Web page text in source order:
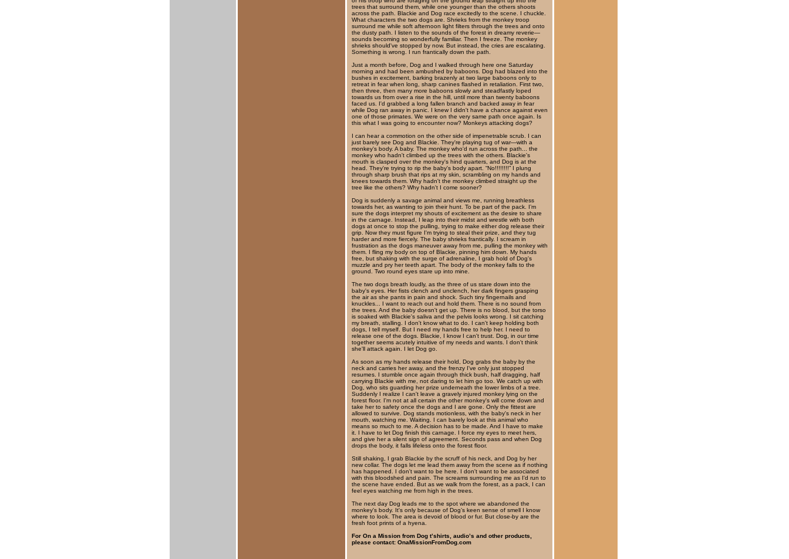
trees that surround them, while one younger than the others shoots
across the path. Blackie and Dog race excitedly to the scene. I chuckle.
What characters the two dogs are. Shrieks from the monkey troop
surround me while soft afternoon light filters through the trees and onto
the dusty path. I listen to the sounds of the forest in dreamy reverie—
sounds becoming so wonderfully familiar. Then I freeze. The monkey
shrieks should've stopped by now. But instead, the cries are escalating.
Something is wrong. I run frantically down the path.
Just a month before, Dog and I walked through here one Saturday
morning and had been ambushed by baboons. Dog had blazed into the
bushes in excitement, barking brazenly at two large baboons only to
retreat in fear when long, sharp canines flashed in retaliation. First two,
then three, then many more baboons slowly and steadfastly loped
towards us from over a rise in the hill, until more than twenty baboons
faced us. I'd grabbed a long fallen branch and backed away in fear
while Dog ran away in panic. I knew I didn't have a chance against even
one of those primates. We were on the very same path once again. Is
this what I was going to encounter now? Monkeys attacking dogs?
I can hear a commotion on the other side of impenetrable scrub. I can
just barely see Dog and Blackie. They're playing tug of war—with a
monkey's body. A baby. The monkey who'd run across the path... the
monkey who hadn't climbed up the trees with the others. Blackie's
mouth is clasped over the monkey's hind quarters, and Dog is at the
head. They're trying to rip the baby's body apart. “No!!!!!!!!” I plung
through sharp brush that rips at my skin, scrambling on my hands and
knees towards them. Why hadn't the monkey climbed straight up the
tree like the others? Why hadn't I come sooner?
Dog is suddenly a savage animal and views me, running breathless
towards her, as wanting to join their hunt. To be part of the pack. I’m
sure the dogs interpret my shouts of excitement as the desire to share
in the carnage. Instead, I leap into their midst and wrestle with both
dogs at once to stop the pulling, trying to make either dog release their
grip. Now they must figure I'm trying to steal their prize, and they tug
harder and more fiercely. The baby shrieks frantically. I scream in
frustration as the dogs maneuver away from me, pulling the monkey with
them. I fling my body on top of Blackie, pinning him down. My hands
free, but shaking with the surge of adrenaline, I grab hold of Dog's
muzzle and pry her teeth apart. The body of the monkey falls to the
ground. Two round eyes stare up into mine.
The two dogs breath loudly, as the three of us stare down into the
baby's eyes. Her fists clench and unclench, her dark fingers grasping
the air as she pants in pain and shock. Such tiny fingernails and
knuckles... I want to reach out and hold them. There is no sound from
the trees. And the baby doesn't get up. There is no blood, but the torso
is soaked with Blackie's saliva and the pelvis looks wrong. I sit catching
my breath, stalling. I don't know what to do. I can't keep holding both
dogs, I tell myself. But I need my hands free to help her. I need to
release one of the dogs. Blackie, I know I can't trust. Dog, in our time
together seems acutely intuitive of my needs and wants. I don't think
she'll attack again. I let Dog go.
As soon as my hands release their hold, Dog grabs the baby by the
neck and carries her away, and the frenzy I've only just stopped
resumes. I stumble once again through thick bush, half dragging, half
carrying Blackie with me, not daring to let him go too. We catch up with
Dog, who sits guarding her prize underneath the lower limbs of a tree.
Suddenly I realize I can't leave a gravely injured monkey lying on the
forest floor. I'm not at all certain the other monkey's will come down and
take her to safety once the dogs and I are gone. Only the fittest are
allowed to survive. Dog stands motionless, with the baby's neck in her
mouth, watching me. Waiting. I can barely look at this animal who
means so much to me. A decision has to be made. And I have to make
it. I have to let Dog finish this carnage. I force my eyes to meet hers,
and give her a silent sign of agreement. Seconds pass and when Dog
drops the body, it falls lifeless onto the forest floor.
Still shaking, I grab Blackie by the scruff of his neck, and Dog by her
new collar. The dogs let me lead them away from the scene as if nothing
has happened. I don't want to be here. I don't want to be associated
with this bloodshed and pain. The screams surrounding me as I'd run to
the scene have ended. But as we walk from the forest, as a pack, I can
feel eyes watching me from high in the trees.
The next day Dog leads me to the spot where we abandoned the
monkey's body. It's only because of Dog’s keen sense of smell I know
where to look. The area is devoid of blood or fur. But close-by are the
fresh foot prints of a hyena.
For On a Mission from Dog t’shirts, audio’s and other products,
please contact: OnaMissionFromDog.com